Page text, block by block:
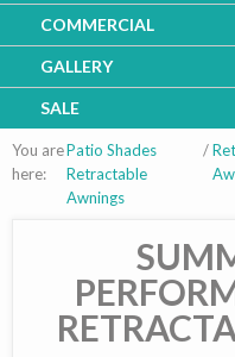
COMMERCIAL
GALLERY
SALE
You are
here:
Patio Shades
Retractable
Awnings
/